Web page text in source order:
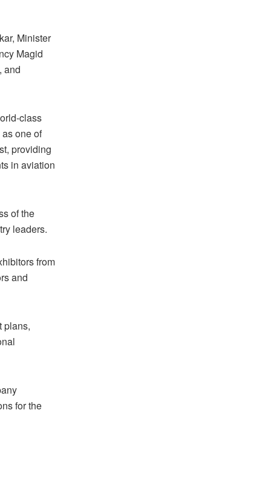
Minister
Magid
and
class
one of
providing
in aviation
of the
leaders.
from
and
plans,
for the